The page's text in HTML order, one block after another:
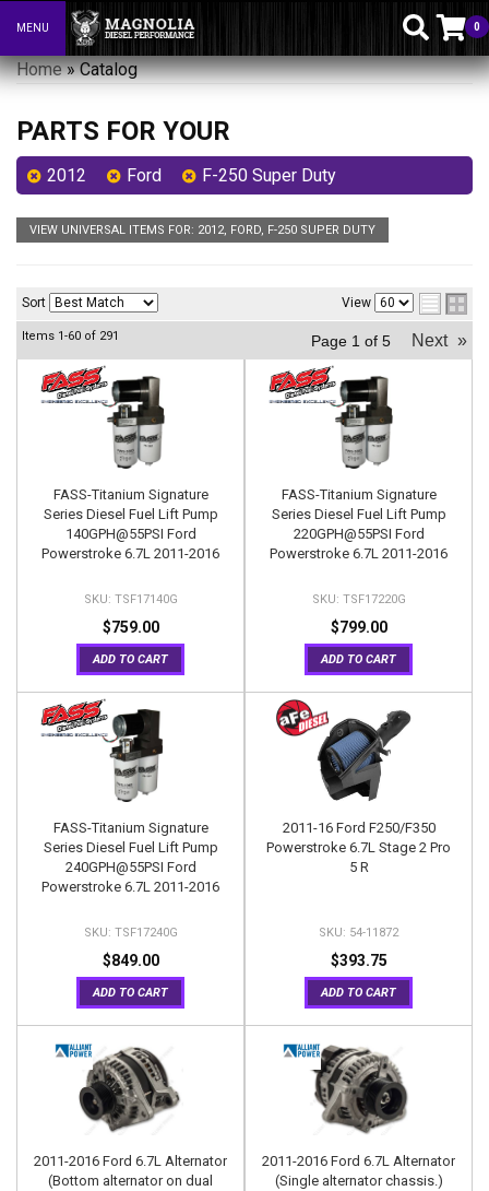
Toggle navigation
MENU 0
Home»Catalog
PARTS FOR YOUR
2012 Ford F-250 Super Duty
VIEW UNIVERSAL ITEMS FOR: 2012, FORD, F-250 SUPER DUTY
Sort View
Items 1-60 of 291 Page 1 of 5 Next »
FASS-Titanium Signature
Series Diesel Fuel Lift Pump
140GPH@55PSI Ford
Powerstroke 6.7L 2011-2016
TSF17140G
$759.00
ADD TO CART
FASS-Titanium Signature
Series Diesel Fuel Lift Pump
220GPH@55PSI Ford
Powerstroke 6.7L 2011-2016
TSF17220G
$799.00
ADD TO CART
FASS-Titanium Signature
Series Diesel Fuel Lift Pump
240GPH@55PSI Ford
Powerstroke 6.7L 2011-2016
TSF17240G
$849.00
ADD TO CART
2011-16 Ford F250/F350
Powerstroke 6.7L Stage 2 Pro
5 R
54-11872
$393.75
ADD TO CART
2011-2016 Ford 6.7L Alternator
(Bottom alternator on dual
2011-2016 Ford 6.7L Alternator
(Single alternator chassis.)